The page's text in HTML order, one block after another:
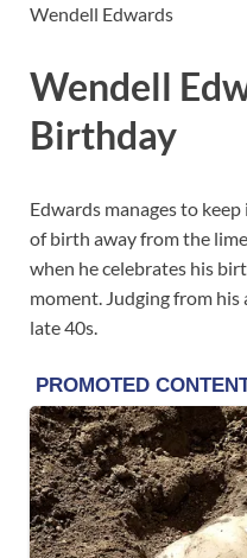
Wendell Edwards
Wendell
Birthday
Edwards manages to
of birth away from the
when he celebrates his
moment. Judging from his
late 40s.